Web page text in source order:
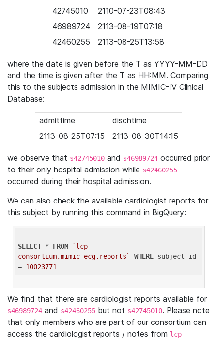
42745010
2110-07-23T08:43
46989724
2113-08-19T07:18
42460255
2113-08-25T13:58
where the date is given before the T as YYYY-MM-DD
and the time is given after the T as HH:MM. Comparing
this to the subjects admission in the MIMIC-IV Clinical
Database:
admittime
dischtime
2113-08-25T07:15
2113-08-30T14:15
we observe that s42745010 and s46989724 occurred prior
to their only hospital admission while s42460255
occurred during their hospital admission.
We can also check the available cardiologist reports for
this subject by running this command in BigQuery:
SELECT * FROM
`lcp-
consortium.mimic_ecg.reports`
WHERE subject_id
= 10023771
We find that there are cardiologist reports available for
s46989724 and s42460255 but not s42745010. Please note
that only members who are part of our consortium can
access the cardiologist reports / notes from lcp-